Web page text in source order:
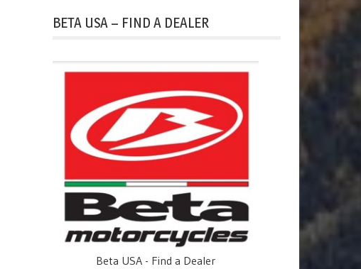
BETA USA – FIND A DEALER
Beta USA - Find a Dealer